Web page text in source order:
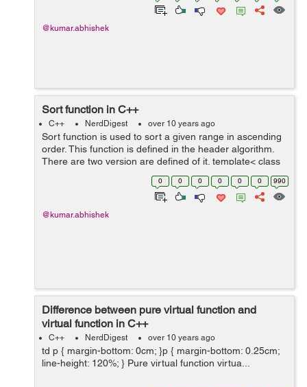
@kumar.abhishek
Sort function in C++
C++ NerdDigest over 10 years ago
Sort function is used to sort a given range in ascending
order. This function is defined in the header algorithm.
There are two version are defined of it. template< class
RandomIt > void sort( RandomIt first, RandomIt last );
0 0 0 0 0 0 990
@kumar.abhishek
Difference between pure virtual function and
virtual function in C++
C++ NerdDigest over 10 years ago
td p { margin-bottom: 0cm; }p { margin-bottom: 0.25cm;
line-height: 120%; } Pure virtual function virtua...